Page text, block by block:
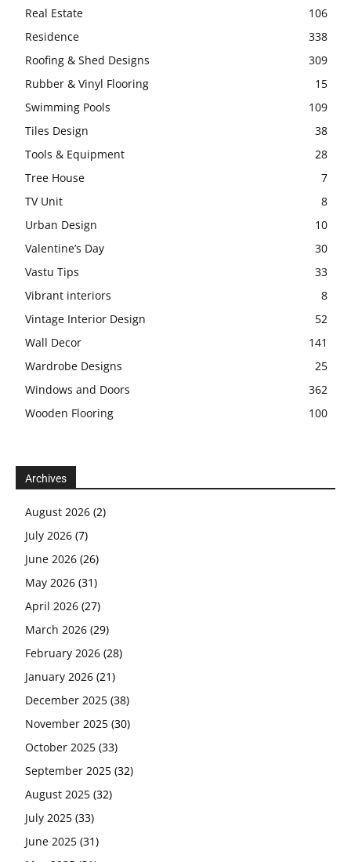
Real Estate
106
Residence
338
Roofing & Shed Designs
309
Rubber & Vinyl Flooring
15
Swimming Pools
109
Tiles Design
38
Tools & Equipment
28
Tree House
7
TV Unit
8
Urban Design
10
Valentine’s Day
30
Vastu Tips
33
Vibrant interiors
8
Vintage Interior Design
52
Wall Decor
141
Wardrobe Designs
25
Windows and Doors
362
Wooden Flooring
100
Archives
August 2026 (2)
July 2026 (7)
June 2026 (26)
May 2026 (31)
April 2026 (27)
March 2026 (29)
February 2026 (28)
January 2026 (21)
December 2025 (38)
November 2025 (30)
October 2025 (33)
September 2025 (32)
August 2025 (32)
July 2025 (33)
June 2025 (31)